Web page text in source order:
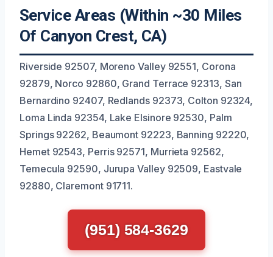
Service Areas (Within ~30 Miles
Of Canyon Crest, CA)
Riverside 92507, Moreno Valley 92551, Corona
92879, Norco 92860, Grand Terrace 92313, San
Bernardino 92407, Redlands 92373, Colton 92324,
Loma Linda 92354, Lake Elsinore 92530, Palm
Springs 92262, Beaumont 92223, Banning 92220,
Hemet 92543, Perris 92571, Murrieta 92562,
Temecula 92590, Jurupa Valley 92509, Eastvale
92880, Claremont 91711.
(951) 584-3629